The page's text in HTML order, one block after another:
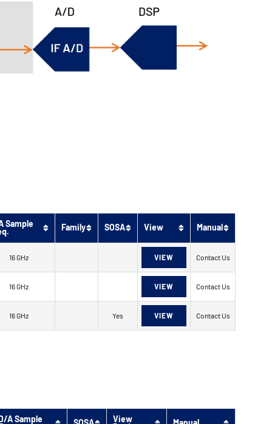
Sample Family SOSA View Manual
16 GHz VIEW Contact Us
16 GHz VIEW Contact Us
16 GHz Yes VIEW Contact Us
A Sample View